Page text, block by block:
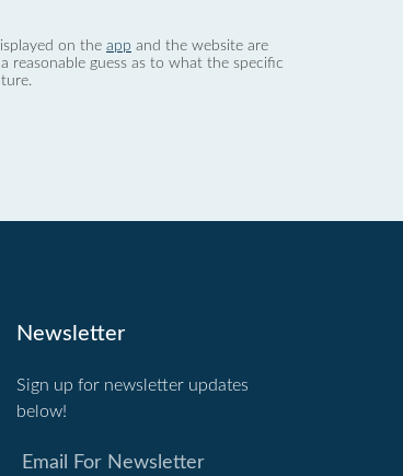
on the app and the website are
reasonable guess as to what the specific
Newsletter
Sign up for newsletter updates
below!